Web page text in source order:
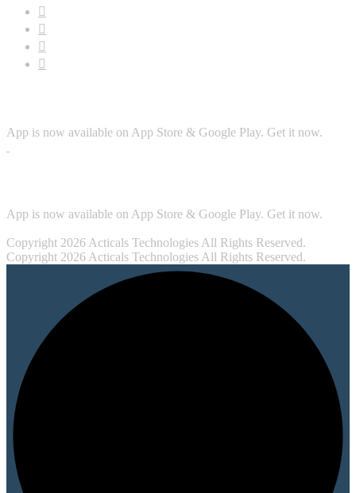
App is now available on App Store & Google Play. Get it now.
App is now available on App Store & Google Play. Get it now.
Copyright 2026 Acticals Technologies All Rights Reserved.
Copyright 2026 Acticals Technologies All Rights Reserved.